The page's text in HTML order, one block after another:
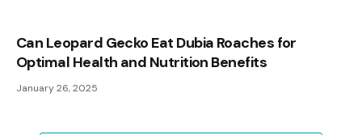
Can Leopard Gecko Eat Dubia Roaches for
Optimal Health and Nutrition Benefits
January 26, 2025